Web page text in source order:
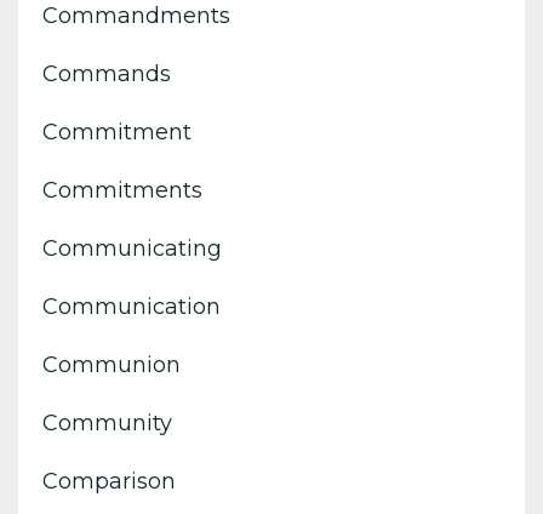
Commandments
Commands
Commitment
Commitments
Communicating
Communication
Communion
Community
Comparison